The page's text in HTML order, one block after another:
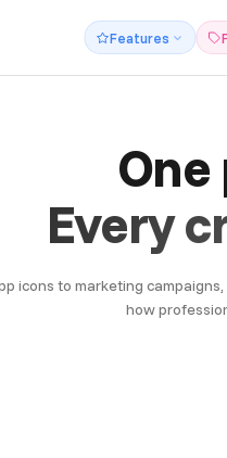
Features
Every
icons to marketing
how